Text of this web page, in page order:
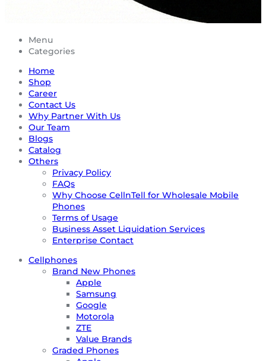
Menu
Categories
Home
Shop
Career
Contact Us
Why Partner With Us
Our Team
Blogs
Catalog
Others
Privacy Policy
FAQs
Why Choose CellnTell for Wholesale Mobile
Phones
Terms of Usage
Business Asset Liquidation Services
Enterprise Contact
Cellphones
Brand New Phones
Apple
Samsung
Google
Motorola
ZTE
Value Brands
Graded Phones